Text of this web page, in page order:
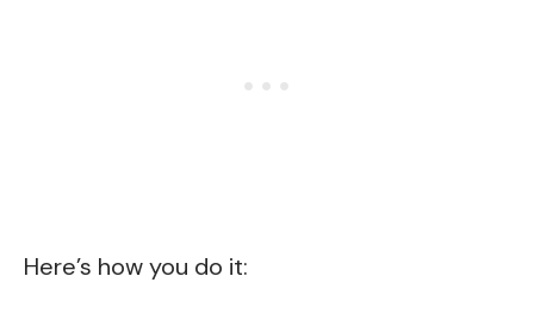
Here’s how you do it: